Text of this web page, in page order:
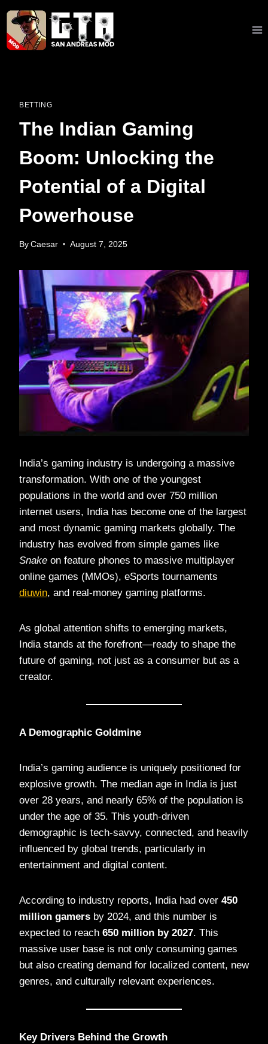
Skip
content
BETTING
The Indian Gaming
Boom: Unlocking the
Potential of a Digital
Powerhouse
By Caesar August 7, 2025
India’s gaming industry is undergoing a massive
transformation. With one of the youngest
populations in the world and over 750 million
internet users, India has become one of the largest
and most dynamic gaming markets globally. The
industry has evolved from simple games like
Snake on feature phones to massive multiplayer
online games (MMOs), eSports tournaments
diuwin, and real-money gaming platforms.
As global attention shifts to emerging markets,
India stands at the forefront—ready to shape the
future of gaming, not just as a consumer but as a
creator.
A Demographic Goldmine
India’s gaming audience is uniquely positioned for
explosive growth. The median age in India is just
over 28 years, and nearly 65% of the population is
under the age of 35. This youth-driven
demographic is tech-savvy, connected, and heavily
influenced by global trends, particularly in
entertainment and digital content.
According to industry reports, India had over 450
million gamers by 2024, and this number is
expected to reach 650 million by 2027. This
massive user base is not only consuming games
but also creating demand for localized content, new
genres, and culturally relevant experiences.
Key Drivers Behind the Growth